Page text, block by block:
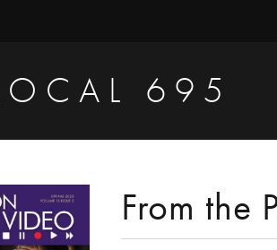
695
From the